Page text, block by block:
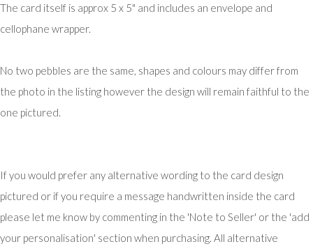
The card itself is approx 5 x 5" and includes an envelope and
cellophane wrapper.
No two pebbles are the same, shapes and colours may differ from
the photo in the listing however the design will remain faithful to the
one pictured.
If you would prefer any alternative wording to the card design
pictured or if you require a message handwritten inside the card
please let me know by commenting in the 'Note to Seller' or the 'add
your personalisation' section when purchasing. All alternative